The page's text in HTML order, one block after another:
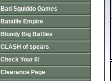
Bad Squiddo Games
Bataille Empire
Bloody Big Battles
CLASH of spears
Check Your 6!
Clearance Page